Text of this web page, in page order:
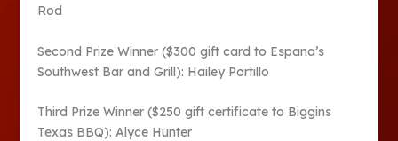
Rod
Second Prize Winner ($300 gift card to Espana’s
Southwest Bar and Grill): Hailey Portillo
Third Prize Winner ($250 gift certificate to Biggins
Texas BBQ): Alyce Hunter